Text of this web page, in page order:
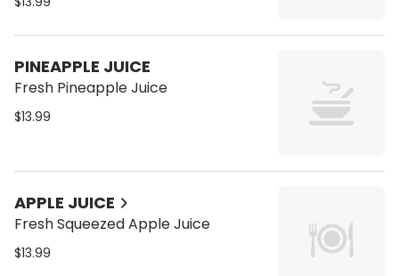
PINEAPPLE JUICE
Fresh Pineapple Juice
$13.99
APPLE JUICE
Fresh Squeezed Apple Juice
$13.99